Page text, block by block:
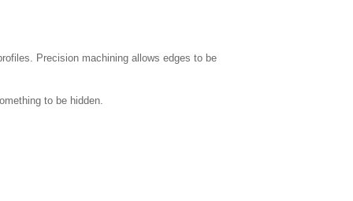
Precision machining allows edges to be
to be hidden.